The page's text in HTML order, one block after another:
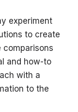
experiment
to create
comparisons
and how-to
with a
to the